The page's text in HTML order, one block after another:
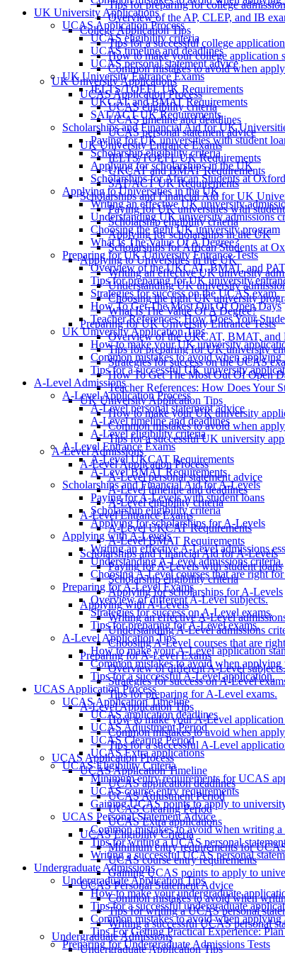
Tips for preparing for college
Overview of the AP, CLEP, and IB
College Application Tips
Tips for a successful college application
How to make your college application
Common mistakes to avoid when
UK University Applications
UCAS Application Process
UCAS eligibility criteria
UCAS timeline and deadlines
UCAS personal statement advice
UK University Entrance Exams
IELTS/TOEFL UK Requirements
UKCAT and BMAT Requirements
SAT/ACT UK Requirements
Scholarships and Financial Aid for UK
Paying for UK universities with
Scholarship eligibility criteria
Applying for scholarships in the UK
Scholarships for African Students at
Applying to Universities in the UK
Writing an effective UK university
Understanding UK university
Choosing the right UK university
What Is The Value Of A Degree?
Preparing for UK University Entrance Tests
Overview of the UKCAT, BMAT, and
Tips for preparing for UK university
Strategies for success on the UCAS
How To Get The Most Out Of Open
Teacher References: How Does Your
UK University Application Tips
How to make your UK university
Common mistakes to avoid when
Tips for a successful UK university
A-Level Admissions
A-Level Application Process
A-Level personal statement advice
A-Level timeline and deadlines
A-Level eligibility criteria
A-Level Entrance Exams
A-Level UKCAT Requirements
A-Level BMAT Requirements
Scholarships and Financial Aid for A-Levels
Paying for A-Levels with student loans
Scholarship eligibility criteria
Applying for scholarships for A-Levels
Applying with A-Levels
Writing an effective A-Level
Understanding A-Level admissions
Choosing A-Level courses that are
Preparing for A-Level Exams
Overview of different A-Level subjects.
Strategies for success on A-Level
Tips for preparing for A-Level exams.
A-Level Application Tips
How to make your A-Level application
Common mistakes to avoid when
Tips for a successful A-Level
UCAS Application Process
UCAS Application Timeline
UCAS application deadlines
UCAS Adjustment Period
UCAS Clearing Period
UCAS Extra applications
UCAS Eligibility Criteria
Minimum entry requirements for
UCAS course entry requirements
Gaining UCAS points to apply to
UCAS Personal Statement Advice
Common mistakes to avoid when
Tips for writing a UCAS personal
Writing a successful UCAS personal
Undergraduate Admissions
Undergraduate Application Tips
UK University Applications
UCAS Application Process
UCAS eligibility criteria
UCAS timeline and deadlines
UCAS personal statement advice
UK University Entrance Exams
IELTS/TOEFL UK Requirements
UKCAT and BMAT Requirements
SAT/ACT UK Requirements
Scholarships and Financial Aid for UK
Paying for UK universities with student
Scholarship eligibility criteria
Applying for scholarships in the UK
Scholarships for African Students at
Applying to Universities in the UK
Writing an effective UK university
Understanding UK university admissions
Choosing the right UK university program
What Is The Value Of A Degree?
Preparing for UK University Entrance Tests
Overview of the UKCAT, BMAT, and
Tips for preparing for UK university
Strategies for success on the UCAS exam.
How To Get The Most Out Of Open Days
Teacher References: How Does Your
UK University Application Tips
How to make your UK university
Common mistakes to avoid when
Tips for a successful UK university
A-Level Admissions
A-Level Application Process
A-Level personal statement advice
A-Level timeline and deadlines
A-Level eligibility criteria
A-Level Entrance Exams
A-Level UKCAT Requirements
A-Level BMAT Requirements
Scholarships and Financial Aid for A-Levels
Paying for A-Levels with student loans
Scholarship eligibility criteria
Applying for scholarships for A-Levels
Applying with A-Levels
Writing an effective A-Level admissions
Understanding A-Level admissions criteria.
Choosing A-Level courses that are right
Preparing for A-Level Exams
Overview of different A-Level subjects.
Strategies for success on A-Level exams.
Tips for preparing for A-Level exams.
A-Level Application Tips
How to make your A-Level application
Common mistakes to avoid when
Tips for a successful A-Level application.
UCAS Application Process
UCAS Application Timeline
UCAS application deadlines
UCAS Adjustment Period
UCAS Clearing Period
UCAS Extra applications
UCAS Eligibility Criteria
Minimum entry requirements for UCAS
UCAS course entry requirements
Gaining UCAS points to apply to
UCAS Personal Statement Advice
Common mistakes to avoid when writing
Tips for writing a UCAS personal
Writing a successful UCAS personal
Undergraduate Admissions
Undergraduate Application Tips
How to make your undergraduate
Tips for a successful undergraduate
Common mistakes to avoid when applying
Tips For Getting Practical Experience:
Preparing for Undergraduate Admissions Tests